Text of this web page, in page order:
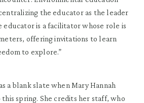
the educator as the leader
educator is a facilitator whose role is
offering invitations to learn
to explore.”
a blank slate when Mary Hannah
spring. She credits her staff, who